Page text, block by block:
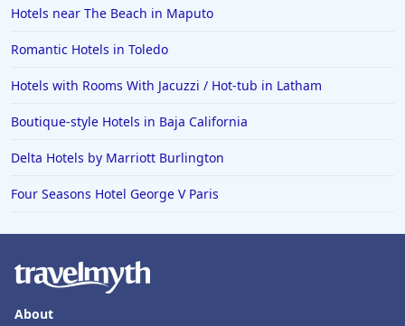
Hotels near The Beach in Maputo
Romantic Hotels in Toledo
Hotels with Rooms With Jacuzzi / Hot-tub in Latham
Boutique-style Hotels in Baja California
Delta Hotels by Marriott Burlington
Four Seasons Hotel George V Paris
About